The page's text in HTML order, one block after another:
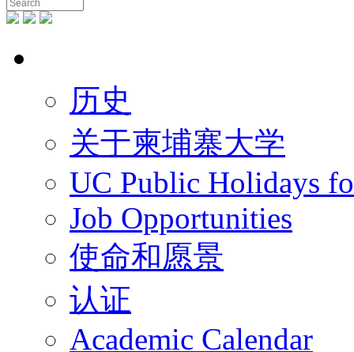
历史
关于柬埔寨大学
UC Public Holidays
Job Opportunities
使命和愿景
认证
Academic Calendar